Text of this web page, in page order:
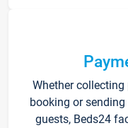
Whether
booking or
guests, Beds24